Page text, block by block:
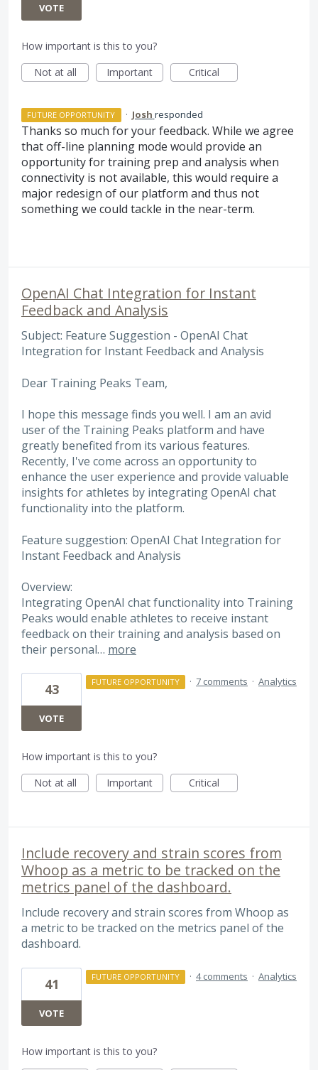
VOTE
How important is this to you?
Not at all
Important Critical
FUTURE OPPORTUNITY · Josh responded
Thanks so much for your feedback. While we agree
that off-line planning mode would provide an
opportunity for training prep and analysis when
connectivity is not available, this would require a
major redesign of our platform and thus not
something we could tackle in the near-term.
OpenAI Chat Integration for Instant
Feedback and Analysis
Subject: Feature Suggestion - OpenAI Chat
Integration for Instant Feedback and Analysis
Dear Training Peaks Team,
I hope this message finds you well. I am an avid
user of the Training Peaks platform and have
greatly benefited from its various features.
Recently, I've come across an opportunity to
enhance the user experience and provide valuable
insights for athletes by integrating OpenAI chat
functionality into the platform.
Feature suggestion: OpenAI Chat Integration for
Instant Feedback and Analysis
Overview:
Integrating OpenAI chat functionality into Training
Peaks would enable athletes to receive instant
feedback on their training and analysis based on
their personal… more
43
VOTE
FUTURE OPPORTUNITY · 7 comments · Analytics
How important is this to you?
Not at all
Important Critical
Include recovery and strain scores from
Whoop as a metric to be tracked on the
metrics panel of the dashboard.
Include recovery and strain scores from Whoop as
a metric to be tracked on the metrics panel of the
dashboard.
41
VOTE
FUTURE OPPORTUNITY · 4 comments · Analytics
How important is this to you?